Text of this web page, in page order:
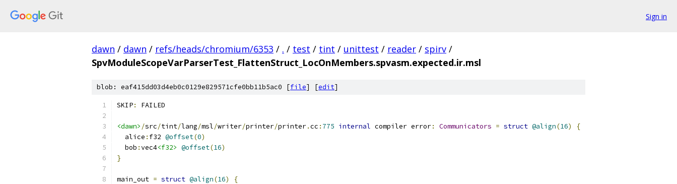
Sign in
dawn / dawn / refs/heads/chromium/6353 / . / test / tint / unittest / reader / spirv /
SpvModuleScopeVarParserTest_FlattenStruct_LocOnMembers.spvasm.expected.ir.msl
blob: eaf415dd03d4eb0c0129e829571cfe0bb11b5ac0 [file] [edit]
SKIP: FAILED
<dawn> /src/tint/lang/msl/writer/printer/printer.cc : 775 internal compiler error: Communicators = struct @align(16)
{
  alice
: f32 @offset(0)
  bob
:vec4<f32> @offset(16)
}
main_out = struct @align(16)
{